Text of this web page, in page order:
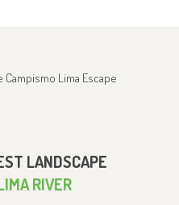
LANDSCAPE
RIVER